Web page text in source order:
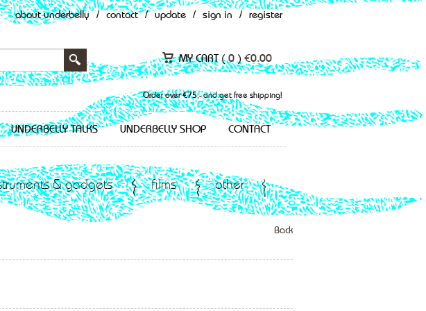
about underbelly / contact / update / sign in / register
MY CART (0 ) €0.00
Order over €75,- and get free shipping!
UNDERBELLY TALKS UNDERBELLY SHOP CONTACT
& gadgets films other
Back